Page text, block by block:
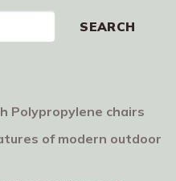
SEARCH
Polypropylene chairs
of modern outdoor